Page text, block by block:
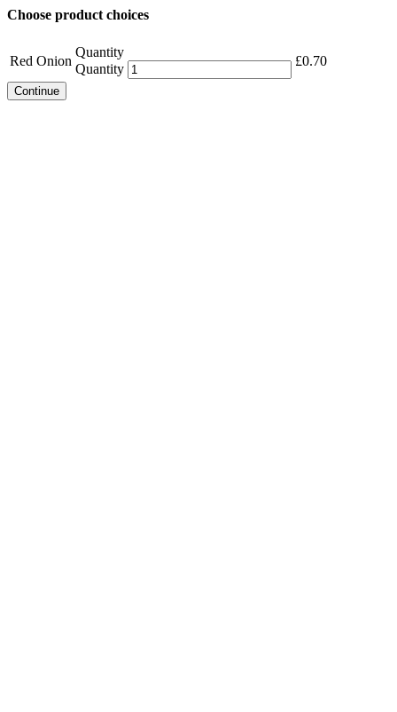
Choose product choices
Red Onion
Quantity
Quantity
£0.70